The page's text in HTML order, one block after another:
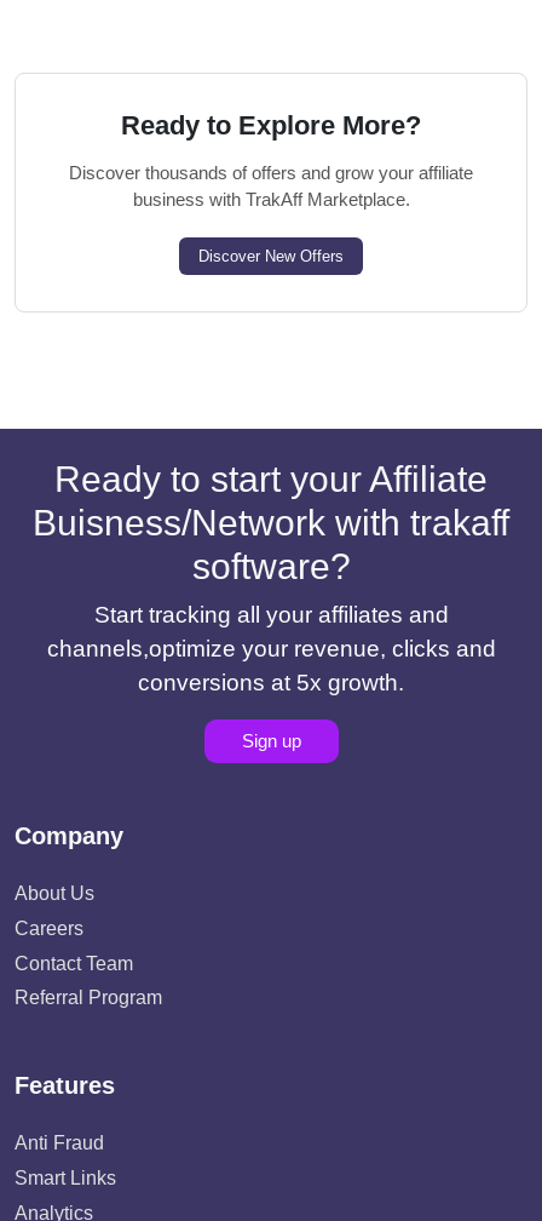
Ready to Explore More?
Discover thousands of offers and grow your affiliate
business with TrakAff Marketplace.
Discover New Offers
Ready to start your Affiliate
Buisness/Network with trakaff
software?
Start tracking all your affiliates and
channels,optimize your revenue, clicks and
conversions at 5x growth.
Sign up
Company
About Us
Careers
Contact Team
Referral Program
Features
Anti Fraud
Smart Links
Analytics